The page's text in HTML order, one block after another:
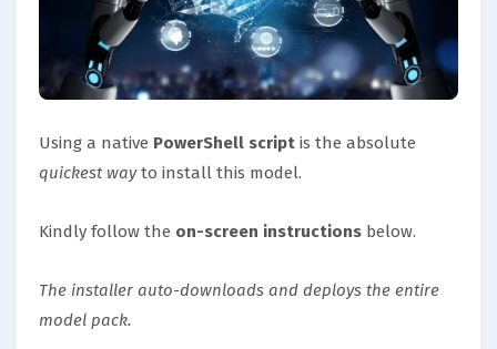
Using a native PowerShell script is the absolute
quickest wayto install this model.
Kindly follow the on-screen instructions below.
The installer auto-downloads and deploys the entire
model pack.